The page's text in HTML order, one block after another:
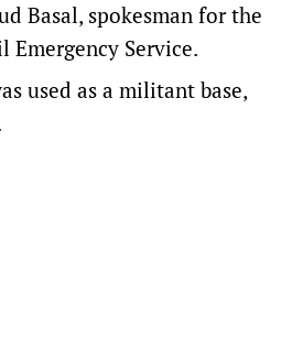
Basal, spokesman for the
Emergency Service.
used as a militant base,